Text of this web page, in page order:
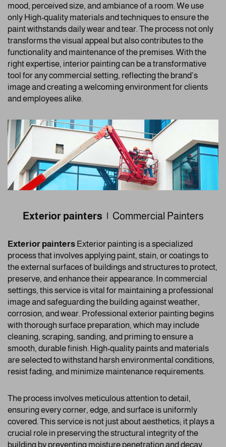
mood, perceived size, and ambiance of a room. We use
only High-quality materials and techniques to ensure the
paint withstands daily wear and tear. The process not only
transforms the visual appeal but also contributes to the
functionality and maintenance of the premises. With the
right expertise, interior painting can be a transformative
tool for any commercial setting, reflecting the brand’s
image and creating a welcoming environment for clients
and employees alike.
Exterior painters | Commercial Painters
Exterior painters Exterior painting is a specialized
process that involves applying paint, stain, or coatings to
the external surfaces of buildings and structures to protect,
preserve, and enhance their appearance. In commercial
settings, this service is vital for maintaining a professional
image and safeguarding the building against weather,
corrosion, and wear. Professional exterior painting begins
with thorough surface preparation, which may include
cleaning, scraping, sanding, and priming to ensure a
smooth, durable finish. High-quality paints and materials
are selected to withstand harsh environmental conditions,
resist fading, and minimize maintenance requirements.
The process involves meticulous attention to detail,
ensuring every corner, edge, and surface is uniformly
covered. This service is not just about aesthetics; it plays a
crucial role in preserving the structural integrity of the
building by preventing moisture penetration and decay.